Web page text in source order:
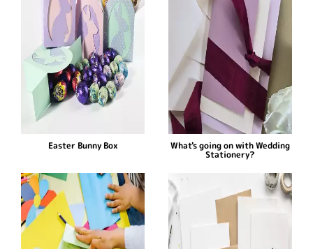
Easter Bunny Box What's going on with Wedding
Stationery?